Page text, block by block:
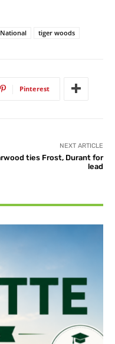
tiger woods
Pinterest
NEXT ARTICLE
ties Frost, Durant for
lead